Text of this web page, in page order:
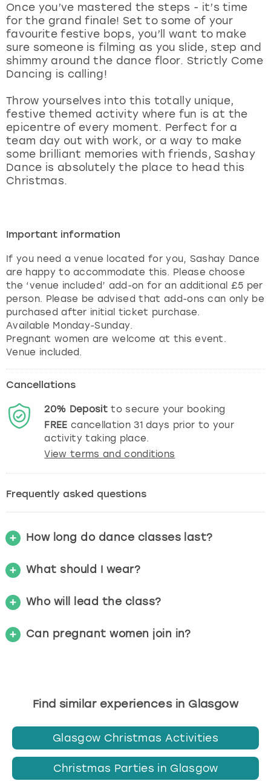
Once you’ve mastered the steps - it’s time
for the grand finale! Set to some of your
favourite festive bops, you’ll want to make
sure someone is filming as you slide, step and
shimmy around the dance floor. Strictly Come
Dancing is calling!
Throw yourselves into this totally unique,
festive themed activity where fun is at the
epicentre of every moment. Perfect for a
team day out with work, or a way to make
some brilliant memories with friends, Sashay
Dance is absolutely the place to head this
Christmas.
Important information
If you need a venue located for you, Sashay Dance
are happy to accommodate this. Please choose
the ‘venue included’ add-on for an additional £5 per
person. Please be advised that add-ons can only be
purchased after initial ticket purchase.
Available Monday-Sunday.
Pregnant women are welcome at this event.
Cancellations
20% Depositto secure your booking
FREE cancellation31days prior to your
activity taking place.
View terms and conditions
Frequently asked questions
How long do dance classes last?
What should I wear?
Who will lead the class?
Can pregnant women join in?
Find similar experiences in Glasgow
Glasgow Christmas Activities
Christmas Parties in Glasgow